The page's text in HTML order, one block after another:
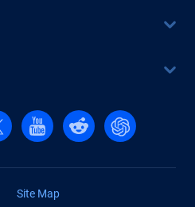
Instagram
us on X, formerly Twitter
Follow us on YouTube
Follow us on reddit
Find us on
Site Map